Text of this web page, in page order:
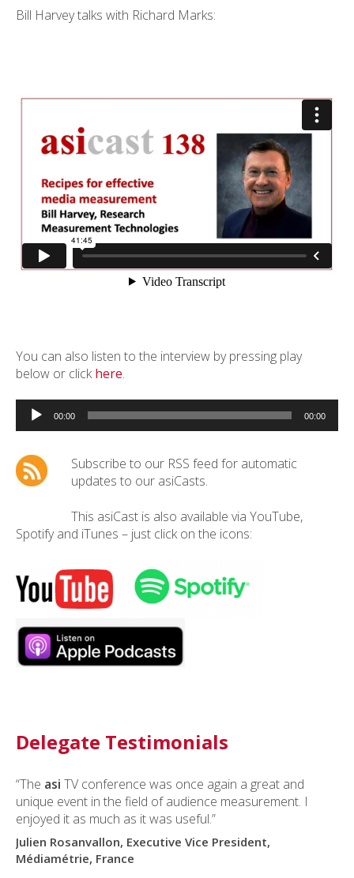
Bill Harvey talks with Richard Marks:
You can also listen to the interview by pressing play
below or clickhere.
Audio
Player 00:00 00:00
Subscribe to our RSS feed for automatic
updates to our asiCasts.
This asiCast is also available via YouTube,
Spotify and iTunes – just click on the icons:
Delegate Testimonials
“The asi TV conference was once again a great and
unique event in the field of audience measurement. I
enjoyed it as much as it was useful.”
Julien Rosanvallon, Executive Vice President,
Médiamétrie, France